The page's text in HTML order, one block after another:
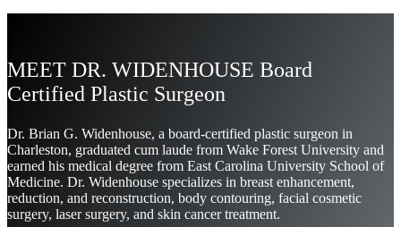
MEET DR. WIDENHOUSE Board
Certified Plastic Surgeon
Dr. Brian G. Widenhouse, a board-certified plastic surgeon in
Charleston, graduated cum laude from Wake Forest University and
earned his medical degree from East Carolina University School of
Medicine. Dr. Widenhouse specializes in breast enhancement,
reduction, and reconstruction, body contouring, facial cosmetic
surgery, laser surgery, and skin cancer treatment.